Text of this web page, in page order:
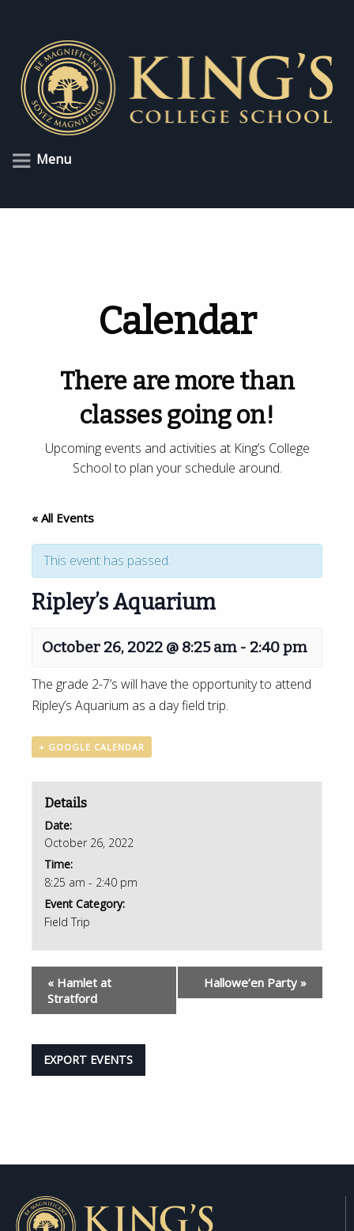
Menu
Calendar
There are more than
classes going on!
Upcoming events and activities at King’s College
School to plan your schedule around.
« All Events
This event has passed.
Ripley’s Aquarium
October 26, 2022 @ 8:25 am- 2:40 pm
The grade 2-7’s will have the opportunity to attend
Ripley’s Aquarium as a day field trip.
+ GOOGLE CALENDAR
Details
Date:
October 26, 2022
Time:
8:25 am - 2:40 pm
Event Category:
Field Trip
« Hamlet at
Stratford
Hallowe’en Party »
EXPORT EVENTS